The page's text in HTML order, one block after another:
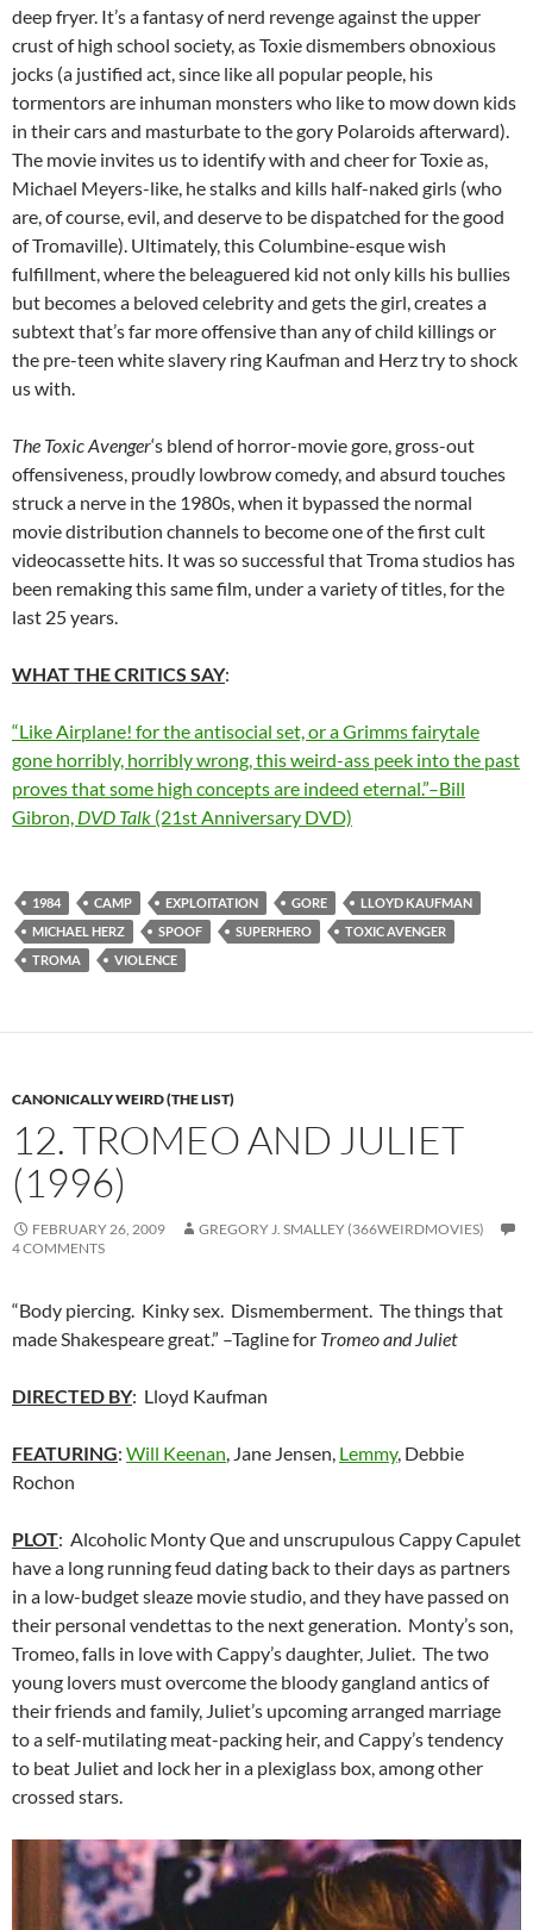
deep fryer. It’s a fantasy of nerd revenge against the upper
crust of high school society, as Toxie dismembers obnoxious
jocks (a justified act, since like all popular people, his
tormentors are inhuman monsters who like to mow down kids
in their cars and masturbate to the gory Polaroids afterward).
The movie invites us to identify with and cheer for Toxie as,
Michael Meyers-like, he stalks and kills half-naked girls (who
are, of course, evil, and deserve to be dispatched for the good
of Tromaville). Ultimately, this Columbine-esque wish
fulfillment, where the beleaguered kid not only kills his bullies
but becomes a beloved celebrity and gets the girl, creates a
subtext that’s far more offensive than any of child killings or
the pre-teen white slavery ring Kaufman and Herz try to shock
us with.
The Toxic Avenger‘s blend of horror-movie gore, gross-out
offensiveness, proudly lowbrow comedy, and absurd touches
struck a nerve in the 1980s, when it bypassed the normal
movie distribution channels to become one of the first cult
videocassette hits. It was so successful that Troma studios has
been remaking this same film, under a variety of titles, for the
last 25 years.
WHAT THE CRITICS SAY:
“Like Airplane! for the antisocial set, or a Grimms fairytale
gone horribly, horribly wrong, this weird-ass peek into the past
proves that some high concepts are indeed eternal.”–Bill
Gibron, DVD Talk (21st Anniversary DVD)
1984 CAMP EXPLOITATION GORE
LLOYD KAUFMAN
MICHAEL HERZ
SPOOF SUPERHERO
TOXIC AVENGER
TROMA
VIOLENCE
CANONICALLY WEIRD (THE LIST)
12. TROMEO AND JULIET
(1996)
FEBRUARY 26, 2009
GREGORY J. SMALLEY (366WEIRDMOVIES)
4 COMMENTS
“Body piercing. Kinky sex. Dismemberment. The things that
made Shakespeare great.” –Tagline for Tromeo and Juliet
DIRECTED BY: Lloyd Kaufman
FEATURING: Will Keenan, Jane Jensen, Lemmy, Debbie
Rochon
PLOT: Alcoholic Monty Que and unscrupulous Cappy Capulet
have a long running feud dating back to their days as partners
in a low-budget sleaze movie studio, and they have passed on
their personal vendettas to the next generation. Monty’s son,
Tromeo, falls in love with Cappy’s daughter, Juliet. The two
young lovers must overcome the bloody gangland antics of
their friends and family, Juliet’s upcoming arranged marriage
to a self-mutilating meat-packing heir, and Cappy’s tendency
to beat Juliet and lock her in a plexiglass box, among other
crossed stars.